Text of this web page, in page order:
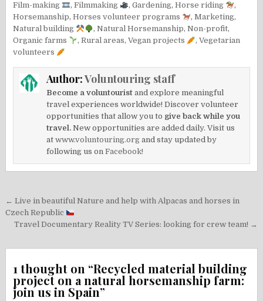
Film-making
,Filmmaking ,Gardening,Horse riding
,
Horsemanship,Horses volunteer programs ,Marketing,
Natural building
,Natural Horsemanship,Non-profit,
Organic farms
,Rural areas,Vegan projects ,Vegetarian
volunteers
Author:Voluntouring staff
Become a voluntourist and explore meaningful
travel experiences worldwide! Discover volunteer
opportunities that allow you to give back while you
travel. New opportunities are added daily. Visit us
atwww.voluntouring.org and stay updated by
following us onFacebook!
Post
navigation
← Live in beautiful Nature and help with Alpacas and horses in
Czech Republic
Travel Documentary Reality TV Series: looking for crew team! →
1 thought on “Recycled material building
project on a natural horsemanship farm:
join us in Spain”